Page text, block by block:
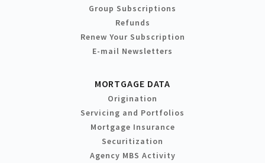
Group Subscriptions
Refunds
Renew Your Subscription
E-mail Newsletters
MORTGAGE DATA
Origination
Servicing and Portfolios
Mortgage Insurance
Securitization
Agency MBS Activity